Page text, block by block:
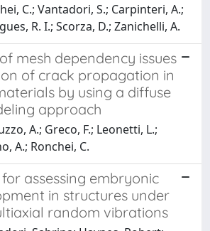
C.; Vantadori, S.; Carpinteri, A.;
R. I.; Scorza, D.; Zanichelli, A.
mesh dependency issues
of crack propagation in
by using a diffuse
approach
A.; Greco, F.; Leonetti, L.;
A.; Ronchei, C.
assessing embryonic
in structures under
random vibrations